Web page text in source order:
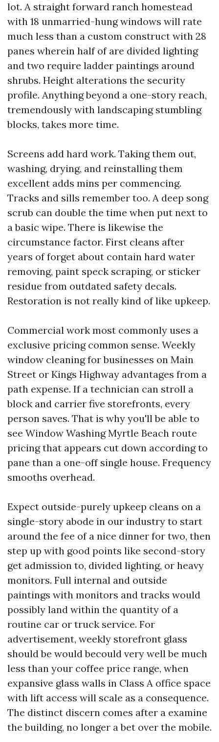
lot. A straight forward ranch homestead
with 18 unmarried-hung windows will rate
much less than a custom construct with 28
panes wherein half of are divided lighting
and two require ladder paintings around
shrubs. Height alterations the security
profile. Anything beyond a one-story reach,
tremendously with landscaping stumbling
blocks, takes more time.
Screens add hard work. Taking them out,
washing, drying, and reinstalling them
excellent adds mins per commencing.
Tracks and sills remember too. A deep song
scrub can double the time when put next to
a basic wipe. There is likewise the
circumstance factor. First cleans after
years of forget about contain hard water
removing, paint speck scraping, or sticker
residue from outdated safety decals.
Restoration is not really kind of like upkeep.
Commercial work most commonly uses a
exclusive pricing common sense. Weekly
window cleaning for businesses on Main
Street or Kings Highway advantages from a
path expense. If a technician can stroll a
block and carrier five storefronts, every
person saves. That is why you'll be able to
see Window Washing Myrtle Beach route
pricing that appears cut down according to
pane than a one-off single house. Frequency
smooths overhead.
Expect outside-purely upkeep cleans on a
single-story abode in our industry to start
around the fee of a nice dinner for two, then
step up with good points like second-story
get admission to, divided lighting, or heavy
monitors. Full internal and outside
paintings with monitors and tracks would
possibly land within the quantity of a
routine car or truck service. For
advertisement, weekly storefront glass
should be would becould very well be much
less than your coffee price range, when
expansive glass walls in Class A office space
with lift access will scale as a consequence.
The distinct discern comes after a examine
the building, no longer a bet over the mobile.